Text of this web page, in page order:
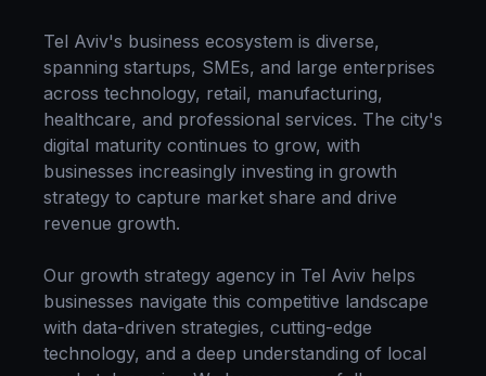
Tel Aviv's business ecosystem is diverse,
spanning startups, SMEs, and large enterprises
across technology, retail, manufacturing,
healthcare, and professional services. The city's
digital maturity continues to grow, with
businesses increasingly investing in growth
strategy to capture market share and drive
revenue growth.
Our growth strategy agency in Tel Aviv helps
businesses navigate this competitive landscape
with data-driven strategies, cutting-edge
technology, and a deep understanding of local